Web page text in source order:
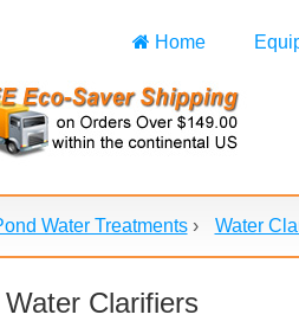
Home
Water Treatments› Water
Water Clarifiers